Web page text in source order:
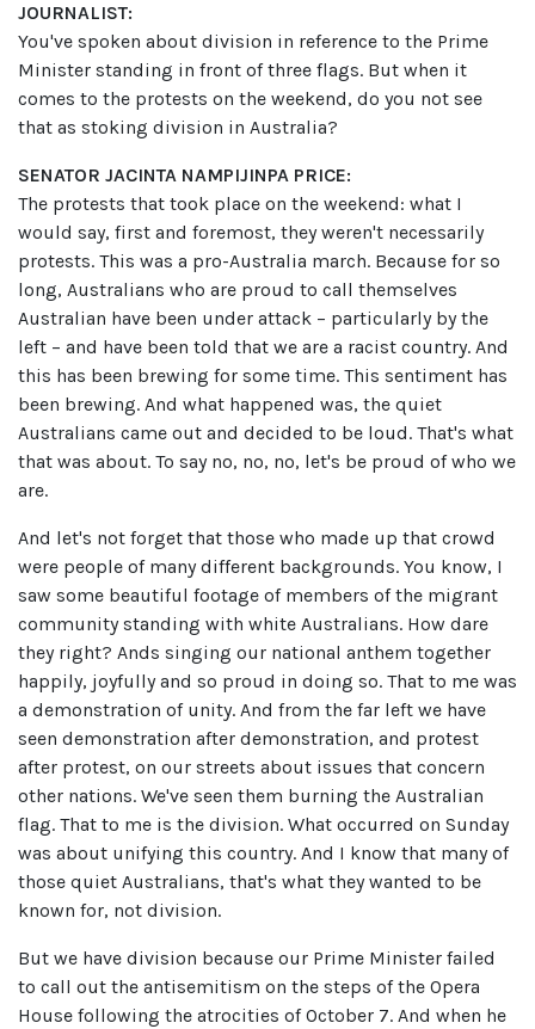
JOURNALIST:
You've spoken about division in reference to the Prime
Minister standing in front of three flags. But when it
comes to the protests on the weekend, do you not see
that as stoking division in Australia?
SENATOR JACINTA NAMPIJINPA PRICE:
The protests that took place on the weekend: what I
would say, first and foremost, they weren't necessarily
protests. This was a pro-Australia march. Because for so
long, Australians who are proud to call themselves
Australian have been under attack – particularly by the
left – and have been told that we are a racist country. And
this has been brewing for some time. This sentiment has
been brewing. And what happened was, the quiet
Australians came out and decided to be loud. That's what
that was about. To say no, no, no, let's be proud of who we
are.
And let's not forget that those who made up that crowd
were people of many different backgrounds. You know, I
saw some beautiful footage of members of the migrant
community standing with white Australians. How dare
they right? Ands singing our national anthem together
happily, joyfully and so proud in doing so. That to me was
a demonstration of unity. And from the far left we have
seen demonstration after demonstration, and protest
after protest, on our streets about issues that concern
other nations. We've seen them burning the Australian
flag. That to me is the division. What occurred on Sunday
was about unifying this country. And I know that many of
those quiet Australians, that's what they wanted to be
known for, not division.
But we have division because our Prime Minister failed
to call out the antisemitism on the steps of the Opera
House following the atrocities of October 7. And when he